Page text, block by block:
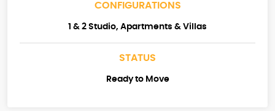
CONFIGURATIONS
1 & 2 Studio, Apartments & Villas
STATUS
Ready to Move